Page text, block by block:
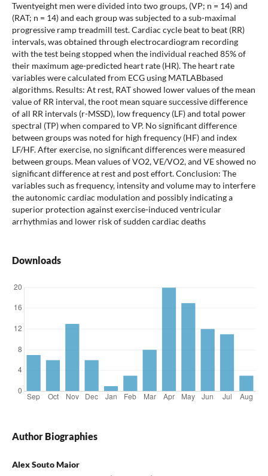
Twentyeight men were divided into two groups, (VP; n = 14) and
(RAT; n = 14) and each group was subjected to a sub-maximal
progressive ramp treadmill test. Cardiac cycle beat to beat (RR)
intervals, was obtained through electrocardiogram recording
with the test being stopped when the individual reached 85% of
their maximum age-predicted heart rate (HR). The heart rate
variables were calculated from ECG using MATLABbased
algorithms. Results: At rest, RAT showed lower values of the mean
value of RR interval, the root mean square successive difference
of all RR intervals (r-MSSD), low frequency (LF) and total power
spectral (TP) when compared to VP. No significant difference
between groups was noted for high frequency (HF) and index
LF/HF. After exercise, no significant differences were measured
between groups. Mean values of VO2, VE/VO2, and VE showed no
significant difference at rest and post effort. Conclusion: The
variables such as frequency, intensity and volume may to interfere
the autonomic cardiac modulation and possibly indicating a
superior protection against exercise-induced ventricular
arrhythmias and lower risk of sudden cardiac deaths
Downloads
Author Biographies
Alex Souto Maior